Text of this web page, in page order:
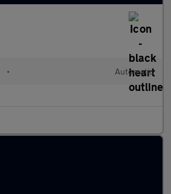
• Automatic